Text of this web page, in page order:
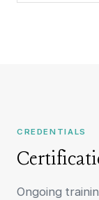
CREDENTIALS
Ongoing